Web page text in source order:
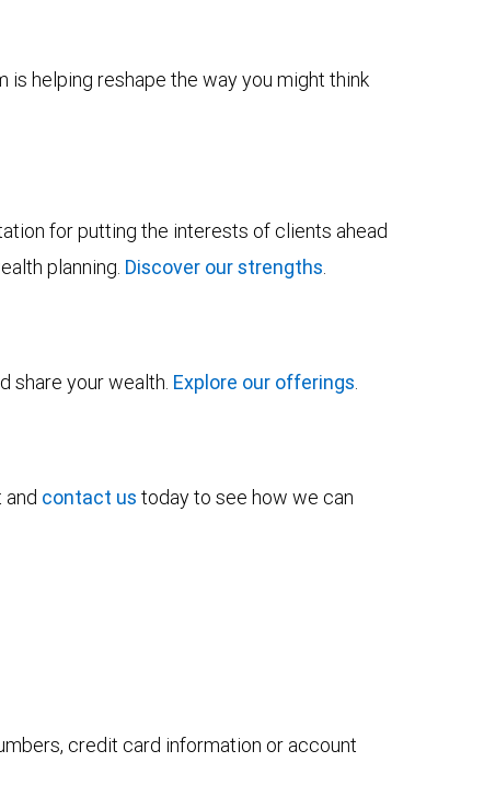
helping reshape the way you might think
for putting the interests of clients ahead
planning. Discover our strengths.
share your wealth. Explore our offerings.
contact us today to see how we can
credit card information or account